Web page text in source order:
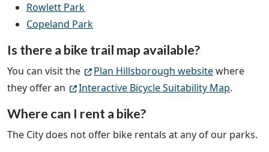
Rowlett Park
Copeland Park
Is there a bike trail map available?
You can visit the Plan Hillsborough websitewhere
they offer an
Interactive Bicycle Suitability Map.
Where can I rent a bike?
The City does not offer bike rentals at any of our parks.